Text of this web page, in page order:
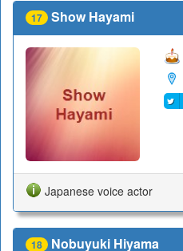
17 Show Hayami
Japanese voice actor
18 Nobuyuki Hiyama